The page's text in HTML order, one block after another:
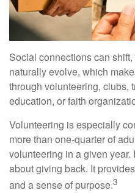
Social connections can
naturally evolve, which
through volunteering, clubs,
education, or faith
Volunteering is especially
more than one-quarter of
volunteering in a given year.
about giving back. It
and a sense of purpose.3